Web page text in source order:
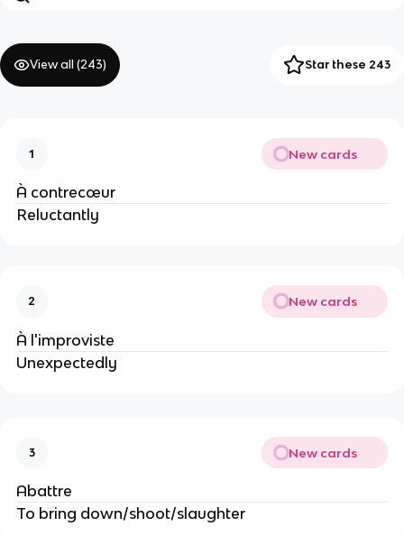
View all (243) Star these 243
1 New cards
À contrecœur
Reluctantly
2 New cards
À l'improviste
Unexpectedly
3 New cards
Abattre
To bring down/shoot/slaughter